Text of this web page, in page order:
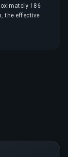
186
the effective